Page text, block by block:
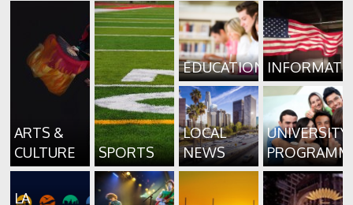
ARTS &
CULTURE
SPORTS
EDUCATION
LOCAL
NEWS
UNIVERSITY
LA